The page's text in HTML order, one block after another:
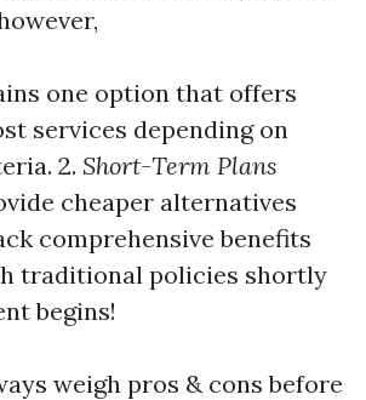
one option that offers
services depending on
2. Short-Term Plans
cheaper alternatives
comprehensive benefits
traditional policies shortly
begins!
weigh pros & cons before